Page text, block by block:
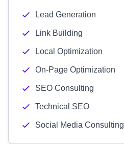
Lead Generation
Link Building
Local Optimization
On-Page Optimization
SEO Consulting
Technical SEO
Social Media Consulting